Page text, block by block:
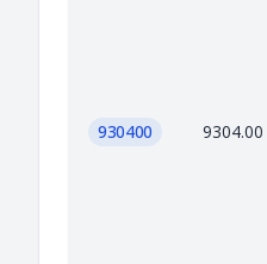
930400 9304.00